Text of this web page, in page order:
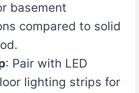
basement
compared to solid
: Pair with LED
lighting strips for